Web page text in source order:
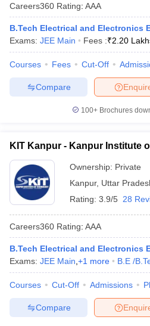
Careers360 Rating: AAA
B.Tech Electrical and Electronics
Exams: JEE Main Fees :₹2.20
Courses Fees Cut-Off
Compare
100+ Brochures
KIT Kanpur - Kanpur Institute
Ownership: Private
Kanpur, Uttar
Rating: 3.9/5 28
Careers360 Rating: AAA
B.Tech Electrical and Electronics
Exams: JEE Main +1 more B.E /
Courses Cut-Off Admissions
Compare